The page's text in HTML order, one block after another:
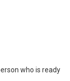
who is ready